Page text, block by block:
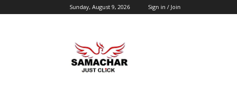
Sunday, August 9, 2026 Sign in / Join